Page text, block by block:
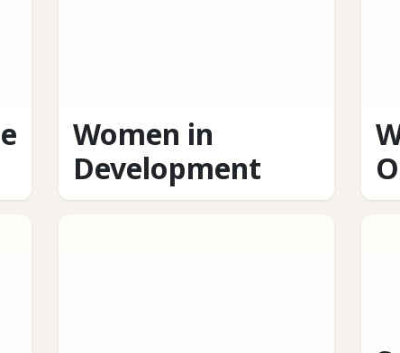
Women in
Development